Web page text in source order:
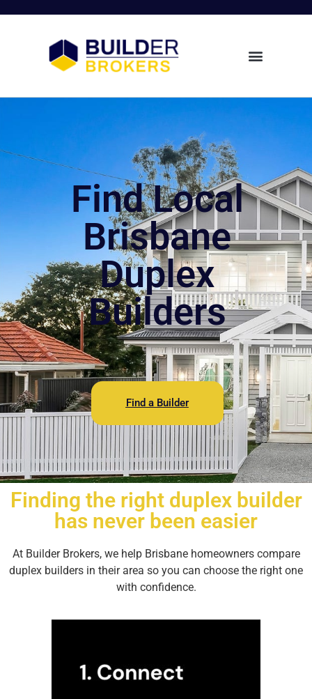
Find Local
Brisbane
Duplex
Builders
Find a Builder
Finding the right duplex builder
has never been easier
At Builder Brokers, we help Brisbane homeowners compare
duplex builders in their area so you can choose the right one
with confidence.